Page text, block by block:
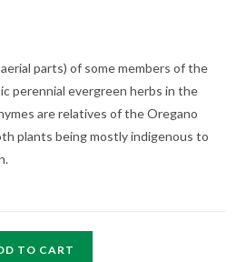
parts) of some members of the
perennial evergreen herbs in the
are relatives of the Oregano
plants being mostly indigenous to
TO CART